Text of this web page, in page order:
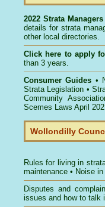
2022 Strata
details for strata
other local directories.
Click here toapply
than 3 years.
Consumer Guides •
Strata Legislation •
Community
Scemes Laws April
Wollondilly
Rules for living in
maintenance • Noise
Disputes and
issues and how to talk